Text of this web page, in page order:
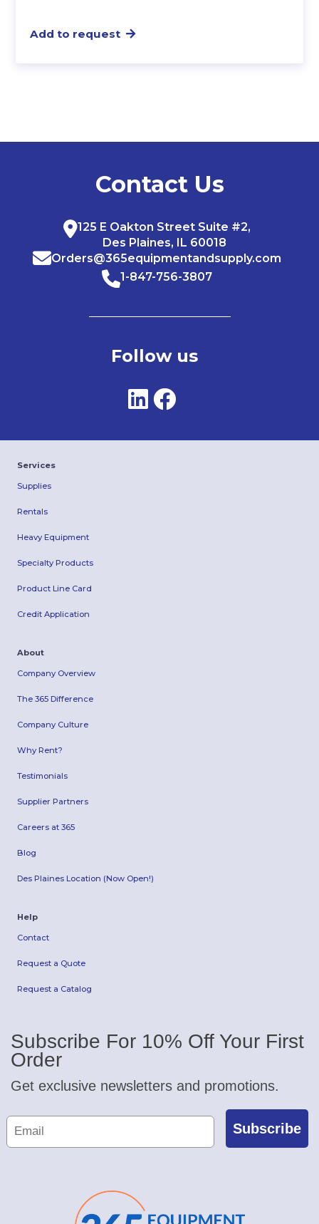
Add to request
Contact Us
125 E Oakton Street Suite #2,
Des Plaines, IL 60018
Orders@365equipmentandsupply.com
1-847-756-3807
Follow us
Services
Supplies
Rentals
Heavy Equipment
Specialty Products
Product Line Card
Credit Application
About
Company Overview
The 365 Difference
Company Culture
Why Rent?
Testimonials
Supplier Partners
Careers at 365
Blog
Des Plaines Location (Now Open!)
Help
Contact
Request a Quote
Request a Catalog
Subscribe For 10% Off Your First
Order
Get exclusive newsletters and promotions.
Subscribe